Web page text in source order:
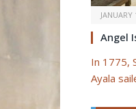
JANUARY
Angel
In 1775,
Ayala